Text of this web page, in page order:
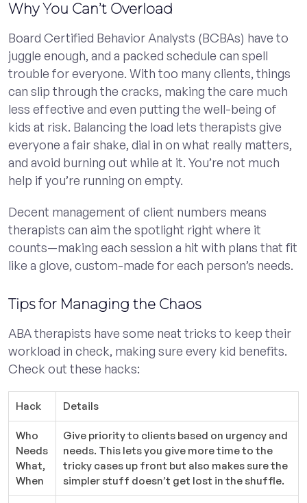
Why You Can’t Overload
Board Certified Behavior Analysts (BCBAs) have to
juggle enough, and a packed schedule can spell
trouble for everyone. With too many clients, things
can slip through the cracks, making the care much
less effective and even putting the well-being of
kids at risk. Balancing the load lets therapists give
everyone a fair shake, dial in on what really matters,
and avoid burning out while at it. You’re not much
help if you’re running on empty.
Decent management of client numbers means
therapists can aim the spotlight right where it
counts—making each session a hit with plans that fit
like a glove, custom-made for each person’s needs.
Tips for Managing the Chaos
ABA therapists have some neat tricks to keep their
workload in check, making sure every kid benefits.
Check out these hacks:
Hack Details
Who
Needs
What,
When
Give priority to clients based on urgency and
needs. This lets you give more time to the
tricky cases up front but also makes sure the
simpler stuff doesn’t get lost in the shuffle.